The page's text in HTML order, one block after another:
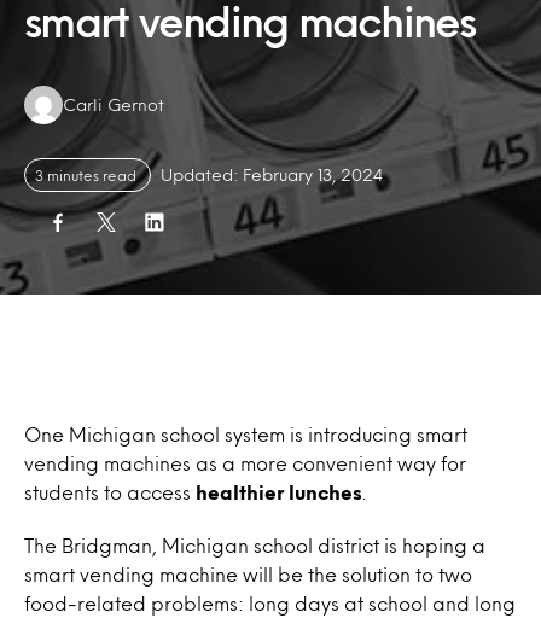
smart vending machines
Authors:
Carli Gernot
3 minutes read Updated: February 13, 2024
One Michigan school system is introducing smart
vending machines as a more convenient way for
students to access
healthier lunches
The Bridgman, Michigan school district is hoping a
smart vending machine will be the solution to two
food-related problems: long days at school and long